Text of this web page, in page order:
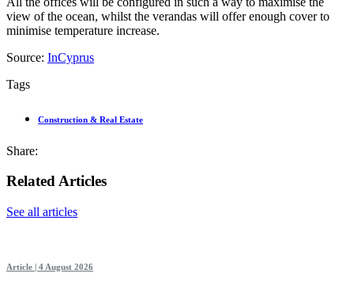
view of the ocean, whilst the verandas will offer enough cover to
minimise temperature increase.
Source: InCyprus
Tags
Construction & Real Estate
Share:
Related Articles
See all articles
Article | 4 August 2026